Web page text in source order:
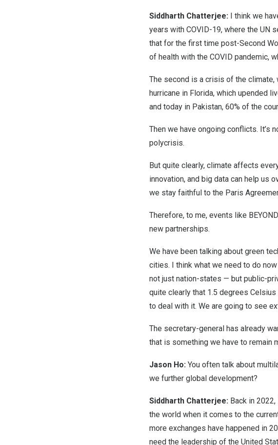
Siddharth Chatterjee: I think we
years with COVID-19, where the UN
that for the first time post-Second
of health with the COVID pandemic,
The second is a crisis of the
hurricane in Florida, which upended
and today in Pakistan, 60% of the
Then we have ongoing conflicts. It’s
polycrisis.
But quite clearly, climate affects
innovation, and big data can help us
we stay faithful to the Paris
Therefore, to me, events like
new partnerships.
We have been talking about green
cities. I think what we need to do
not just nation-states — but public-
quite clearly that 1.5 degrees
to deal with it. We are going to see
The secretary-general has already
that is something we have to remain
Jason Ho: You often talk about
we further global development?
Siddharth Chatterjee: Back in
the world when it comes to the
more exchanges have happened in
need the leadership of the United